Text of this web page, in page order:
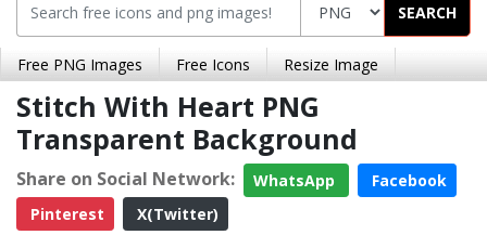
SEARCH
Free PNG Images Free Icons Resize Image
Stitch With Heart PNG
Transparent Background
Share on Social Network: WhatsApp
Facebook
Pinterest
X(Twitter)